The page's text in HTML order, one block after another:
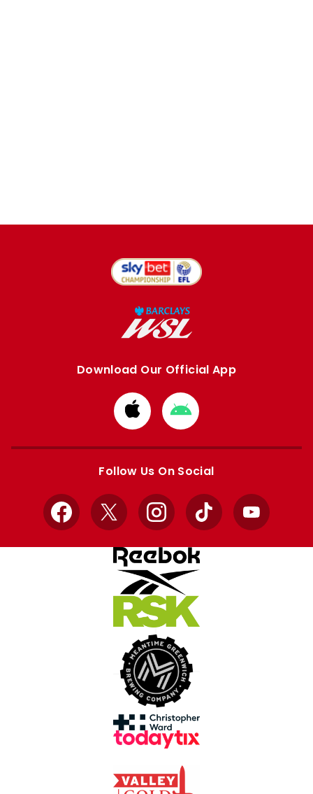
Download Our Official App
Download
from
Apple
Download
from
Google
Follow Us On Social
Facebook
X InstagramTikTok YouTube